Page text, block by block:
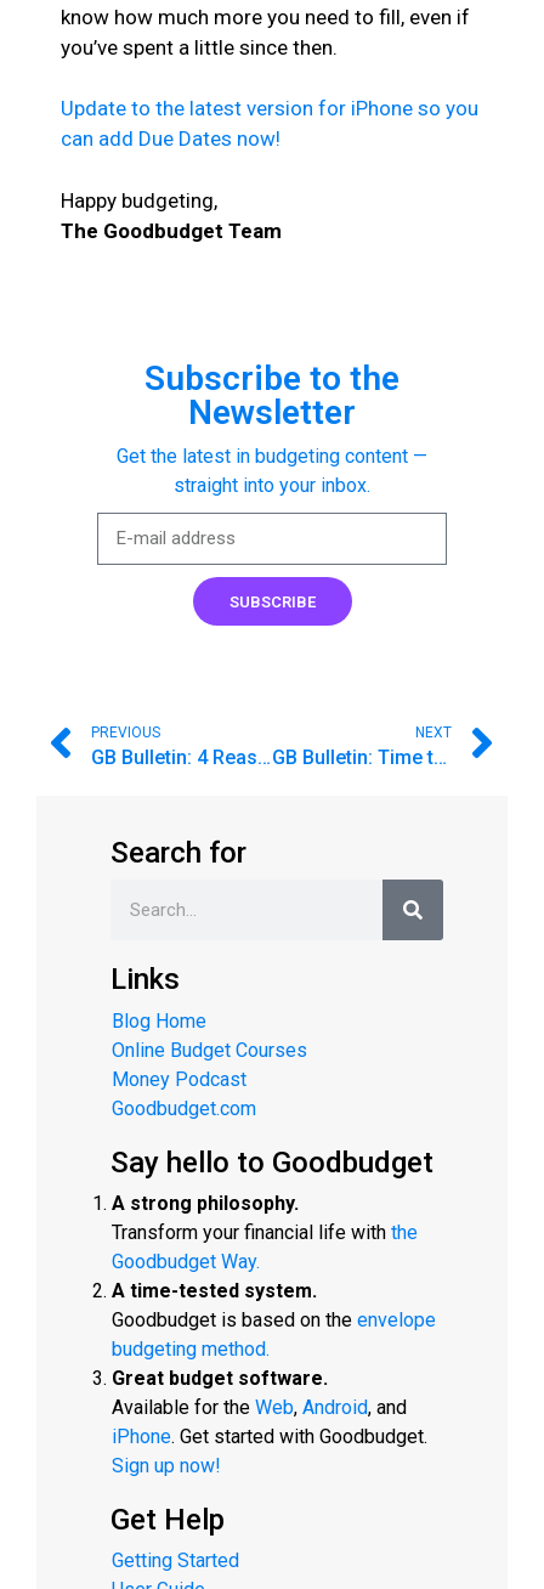
know how much more you need to fill, even if
you’ve spent a little since then.
Update to the latest version for iPhone so you
can add Due Dates now!
Happy budgeting,
The Goodbudget Team
Subscribe to the
Newsletter
Get the latest in budgeting content —
straight into your inbox.
SUBSCRIBE
PREVIOUS
GB Bulletin: 4 Reasons to Say “Yes” to a Second Chance
NEXT
GB Bulletin: Time to Spring Clean Your Budget 🧹🧼🧽
Search for
Links
Blog Home
Online Budget Courses
Money Podcast
Goodbudget.com
Say hello to Goodbudget
A strong philosophy.
Transform your financial life with the
Goodbudget Way.
A time-tested system.
Goodbudget is based on the envelope
budgeting method.
Great budget software.
Available for the Web, Android, and
iPhone. Get started with Goodbudget.
Sign up now!
Get Help
Getting Started